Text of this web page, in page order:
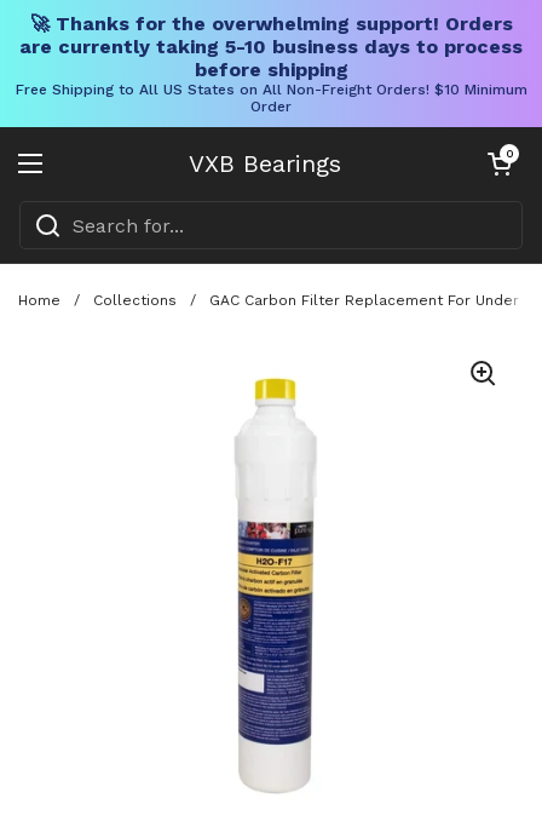
🚀 Thanks for the overwhelming support! Orders
are currently taking 5-10 business days to process
before shipping
Free Shipping to All US States on All Non-Freight Orders! $10 Minimum
Order
VXB Bearings
Open menu
Open cart
0
Home / Collections / GAC Carbon Filter Replacement For Under